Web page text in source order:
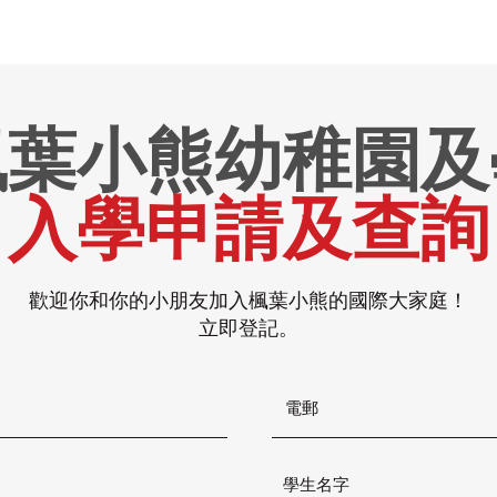
小熊幼稚園
入學申請及查詢
歡迎你和你的小朋友加入楓葉小熊的國際大家庭！
立即登記。